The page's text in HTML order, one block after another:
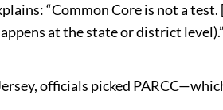
“Common Core is not a
at the state or district level).”
officials picked